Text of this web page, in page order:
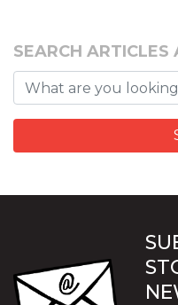
SEARCH ARTICLES